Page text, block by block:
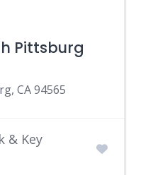
Pittsburg
CA 94565
& Key